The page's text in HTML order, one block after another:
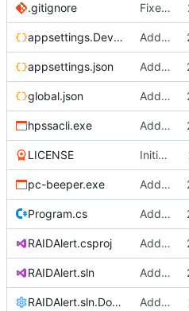
.gitignore Fixed regex
appsettings.Development.json Added support files
appsettings.json Added support files
global.json Added support files
hpssacli.exe Added support files
LICENSE Initial commit
pc-beeper.exe Added support files
Program.cs Added support files
RAIDAlert.csproj Added support files
RAIDAlert.sln Added support files
RAIDAlert.sln.DotSettings Added comments